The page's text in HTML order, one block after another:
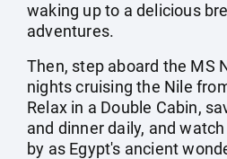
waking up to a delicious
adventures.
Then, step aboard the MS
nights cruising the Nile
Relax in a Double Cabin,
and dinner daily, and
by as Egypt's ancient